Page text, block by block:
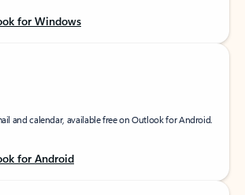
for Windows
and calendar, available free on Outlook for Android.
for Android